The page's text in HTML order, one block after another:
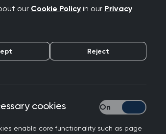
England. It explains
benefit patients.
health budget and, by
will be able to offer them
our Cookie Policy in our Privacy
Reject
cookies
enable core functionality such as page
Strictly necessary